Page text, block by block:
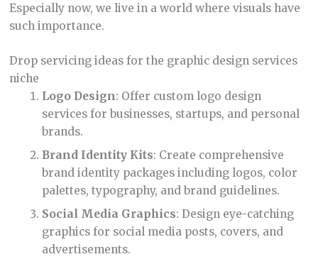
Especially now, we live in a world where visuals have
such importance.
Drop servicing ideas for the graphic design services
niche
Logo Design: Offer custom logo design
services for businesses, startups, and personal
brands.
Brand Identity Kits: Create comprehensive
brand identity packages including logos, color
palettes, typography, and brand guidelines.
Social Media Graphics: Design eye-catching
graphics for social media posts, covers, and
advertisements.